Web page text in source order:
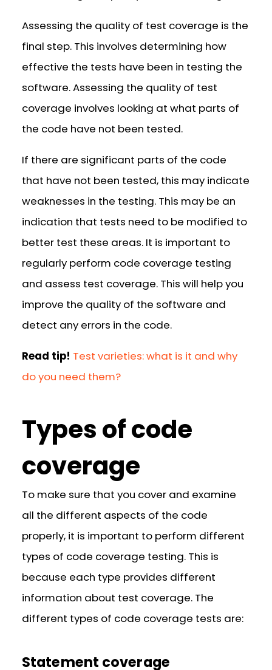
Assessing the quality of test coverage is the
final step. This involves determining how
effective the tests have been in testing the
software. Assessing the quality of test
coverage involves looking at what parts of
the code have not been tested.
If there are significant parts of the code
that have not been tested, this may indicate
weaknesses in the testing. This may be an
indication that tests need to be modified to
better test these areas. It is important to
regularly perform code coverage testing
and assess test coverage. This will help you
improve the quality of the software and
detect any errors in the code.
Read tip! Test varieties: what is it and why
do you need them?
Types of code
coverage
To make sure that you cover and examine
all the different aspects of the code
properly, it is important to perform different
types of code coverage testing. This is
because each type provides different
information about test coverage. The
different types of code coverage tests are:
Statement coverage